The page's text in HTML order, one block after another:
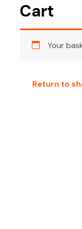
Cart
Your
Return to